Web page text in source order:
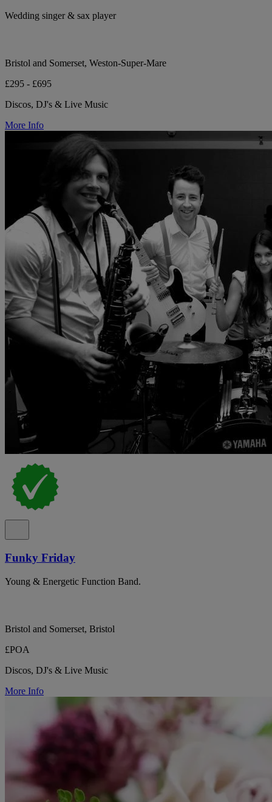
Wedding singer & sax player
Bristol and Somerset, Weston-Super-Mare
£295 - £695
Discos, DJ's & Live Music
More Info
Funky Friday
Young & Energetic Function Band.
Bristol and Somerset, Bristol
£POA
Discos, DJ's & Live Music
More Info